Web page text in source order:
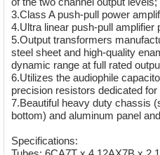
3.Class A push-pull power
4.Ultra linear push-pull amplifier
5.Output transformers
steel sheet and high-quality
dynamic range at full rated
6.Utilizes the audiophile
precision resistors dedicated
7.Beautiful heavy duty chassis
bottom) and aluminum panel
Specifications: